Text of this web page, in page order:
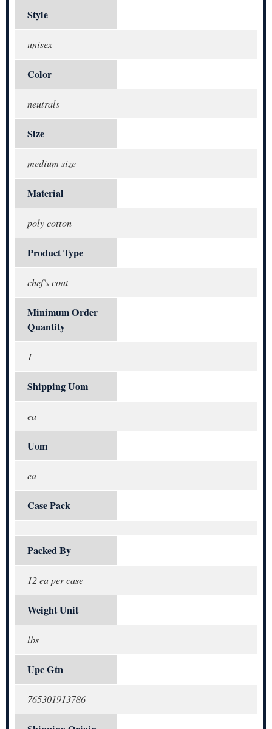
Style
unisex
Color
neutrals
Size
medium size
Material
poly cotton
Product Type
chef's coat
Minimum Order
Quantity
1
Shipping Uom
ea
Uom
ea
Case Pack
Packed By
12 ea per case
Weight Unit
lbs
Upc Gtn
765301913786